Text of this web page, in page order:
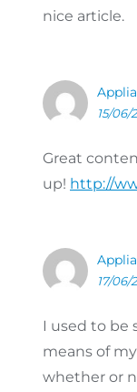
nice article.
15/06/
Great
up! http://
17/06/
I used to be
means of
whether or